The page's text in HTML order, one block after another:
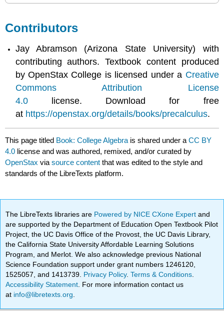
Contributors
Jay Abramson (Arizona State University) with
contributing authors. Textbook content produced
by OpenStax College is licensed under a Creative
Commons Attribution License
4.0license. Download for free
at https://openstax.org/details/books/precalculus.
This page titled Book: College Algebra is shared under aCC BY
4.0 license and was authored, remixed, and/or curated by
OpenStax viasource content that was edited to the style and
standards of the LibreTexts platform.
The LibreTexts libraries are Powered by NICE CXone Expertand
are supported by the Department of Education Open Textbook Pilot
Project, the UC Davis Office of the Provost, the UC Davis Library,
the California State University Affordable Learning Solutions
Program, and Merlot. We also acknowledge previous National
Science Foundation support under grant numbers 1246120,
1525057, and 1413739. Privacy Policy.Terms & Conditions
Accessibility Statement . For more information contact us
at info@libretexts.org